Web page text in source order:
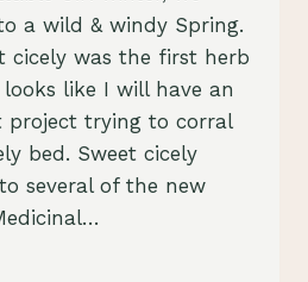
a wild & windy Spring.
cicely was the first herb
like I will have an
project trying to corral
bed. Sweet cicely
several of the new